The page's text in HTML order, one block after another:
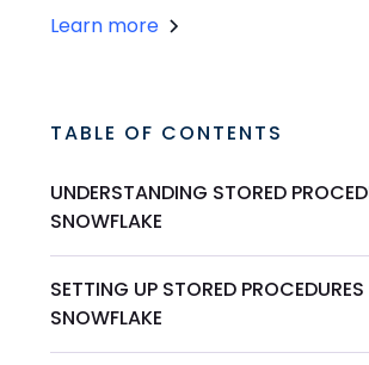
Learn more
TABLE OF CONTENTS
UNDERSTANDING STORED
SNOWFLAKE
SETTING UP STORED PROCEDURES
SNOWFLAKE